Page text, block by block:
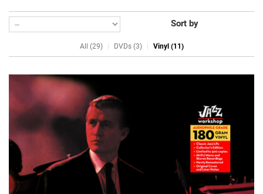
Sort by
All (29) DVDs (3) Vinyl (11)